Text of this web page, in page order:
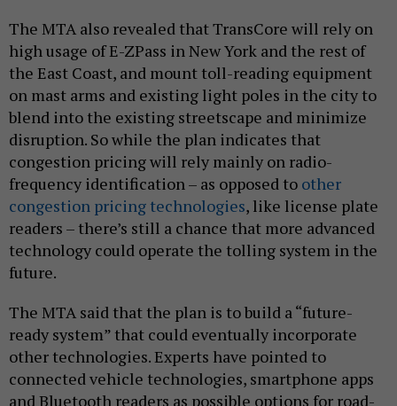
The MTA also revealed that TransCore will rely on
high usage of E-ZPass in New York and the rest of
the East Coast, and mount toll-reading equipment
on mast arms and existing light poles in the city to
blend into the existing streetscape and minimize
disruption. So while the plan indicates that
congestion pricing will rely mainly on radio-
frequency identification – as opposed to other
congestion pricing technologies, like license plate
readers – there’s still a chance that more advanced
technology could operate the tolling system in the
future.
The MTA said that the plan is to build a “future-
ready system” that could eventually incorporate
other technologies. Experts have pointed to
connected vehicle technologies, smartphone apps
and Bluetooth readers as possible options for road-